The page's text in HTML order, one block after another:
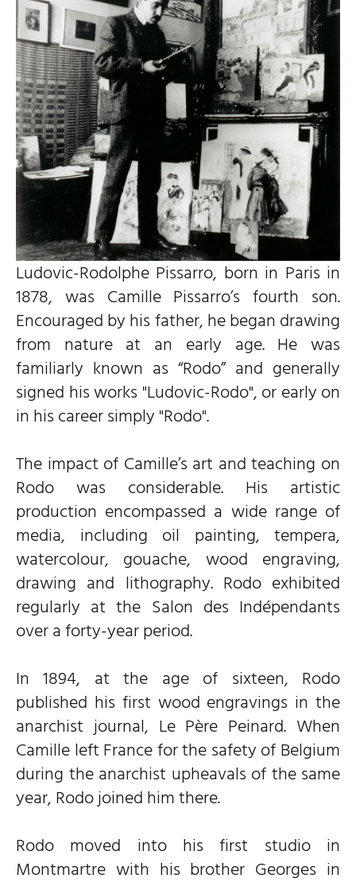
Ludovic-Rodolphe Pissarro, born in Paris in
1878, was Camille Pissarro’s fourth son.
Encouraged by his father, he began drawing
from nature at an early age. He was
familiarly known as “Rodo” and generally
signed his works "Ludovic-Rodo", or early on
in his career simply "Rodo".
The impact of Camille’s art and teaching on
Rodo was considerable. His artistic
production encompassed a wide range of
media, including oil painting, tempera,
watercolour, gouache, wood engraving,
drawing and lithography. Rodo exhibited
regularly at the Salon des Indépendants
over a forty-year period.
In 1894, at the age of sixteen, Rodo
published his first wood engravings in the
anarchist journal, Le Père Peinard. When
Camille left France for the safety of Belgium
during the anarchist upheavals of the same
year, Rodo joined him there.
Rodo moved into his first studio in
Montmartre with his brother Georges in